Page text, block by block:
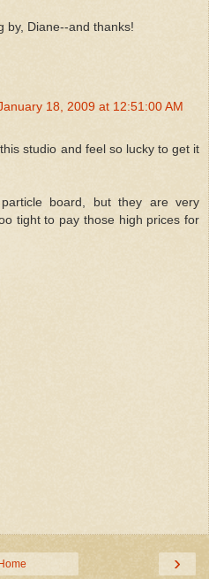
by, Diane--and thanks!
18, 2009 at 12:51:00 AM
studio and feel so lucky to get it
board, but they are very
tight to pay those high prices for
›
Home